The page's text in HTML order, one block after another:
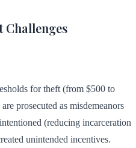
Challenges
for theft (from $500 to
prosecuted as misdemeanors
(reducing incarceration
unintended incentives.